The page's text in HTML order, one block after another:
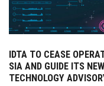
IDTA TO CEASE
SIA AND GUIDE ITS
TECHNOLOGY